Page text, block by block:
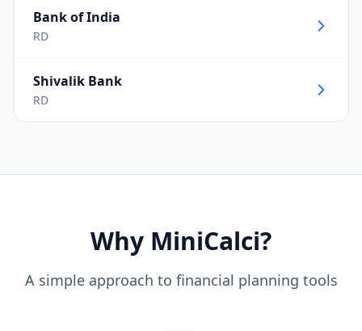
Bank of India
RD
Shivalik Bank
RD
Why MiniCalci?
A simple approach to financial planning tools